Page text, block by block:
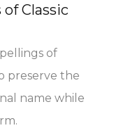
Classic
of
preserve the
name while